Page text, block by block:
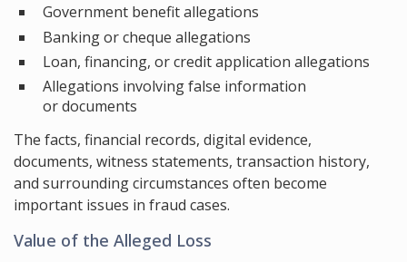
Government benefit allegations
Banking or cheque allegations
Loan, financing, or credit application allegations
Allegations involving false information
or documents
The facts, financial records, digital evidence,
documents, witness statements, transaction history,
and surrounding circumstances often become
important issues in fraud cases.
Value of the Alleged Loss